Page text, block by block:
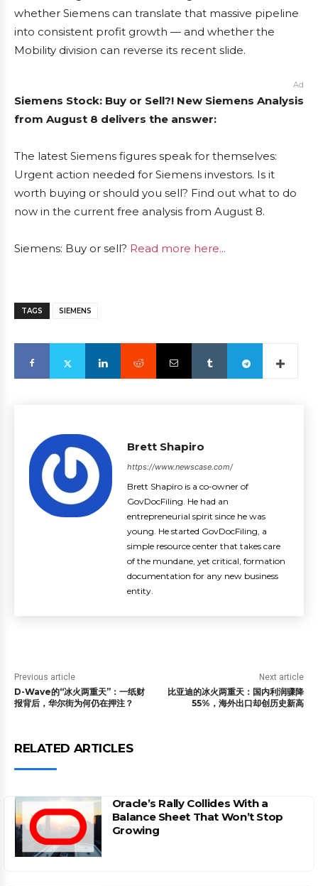
whether Siemens can translate that massive pipeline
into consistent profit growth — and whether the
Mobility division can reverse its recent slide.
Ad
Siemens Stock: Buy or Sell?! New Siemens Analysis
from August 8 delivers the answer:
The latest Siemens figures speak for themselves:
Urgent action needed for Siemens investors. Is it
worth buying or should you sell? Find out what to do
now in the current free analysis from August 8.
Siemens: Buy or sell? Read more here...
TAGS SIEMENS
Brett Shapiro
https://www.newscase.com/
Brett Shapiro is a co-owner of
GovDocFiling. He had an
entrepreneurial spirit since he was
young. He started GovDocFiling, a
simple resource center that takes care
of the mundane, yet critical, formation
documentation for any new business
entity.
Previous article
D-Wave的“冰火两重天”：一纸财
报背后，华尔街为何仍在押注？
Next article
比亚迪的冰火两重天：国内利润骤降
55%，海外出口却创历史新高
RELATED ARTICLES
Oracle’s Rally Collides With a
Balance Sheet That Won’t Stop
Growing